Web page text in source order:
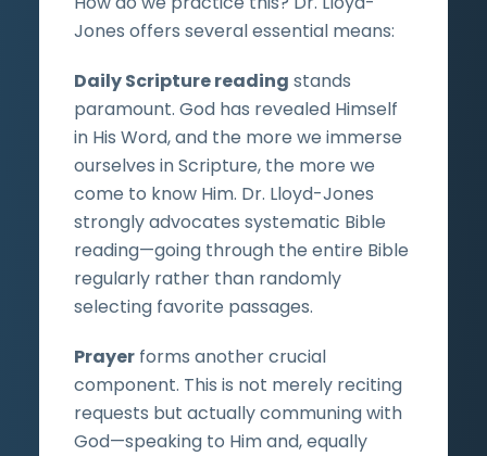
Jones offers several essential means:
Daily Scripture reading stands
paramount. God has revealed Himself
in His Word, and the more we immerse
ourselves in Scripture, the more we
come to know Him. Dr. Lloyd-Jones
strongly advocates systematic Bible
reading—going through the entire Bible
regularly rather than randomly
selecting favorite passages.
Prayer forms another crucial
component. This is not merely reciting
requests but actually communing with
God—speaking to Him and, equally